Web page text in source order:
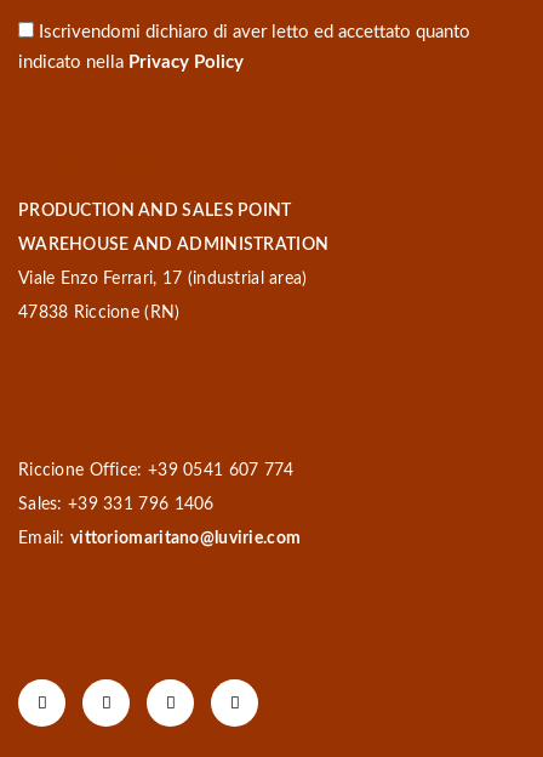
Iscrivendomi dichiaro di aver letto ed accettato quanto
indicato nella Privacy Policy
PRODUCTION AND SALES POINT
WAREHOUSE AND ADMINISTRATION
Viale Enzo Ferrari, 17 (industrial area)
47838 Riccione (RN)
Riccione Office: +39 0541 607 774
Sales: +39 331 796 1406
Email:vittoriomaritano@luvirie.com